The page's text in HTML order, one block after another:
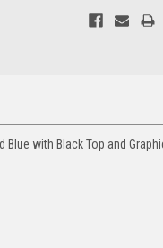
with Black Top and